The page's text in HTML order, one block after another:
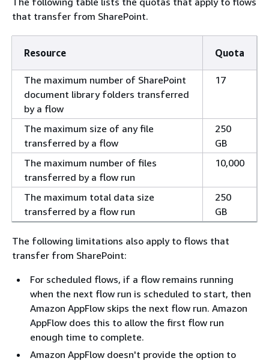
that transfer from SharePoint.
Resource Quota
The maximum number of SharePoint
document library folders transferred
by a flow
17
The maximum size of any file
transferred by a flow
250
GB
The maximum number of files
transferred by a flow run
10,000
The maximum total data size
transferred by a flow run
250
GB
The following limitations also apply to flows that
transfer from SharePoint:
For scheduled flows, if a flow remains running
when the next flow run is scheduled to start, then
Amazon AppFlow skips the next flow run. Amazon
AppFlow does this to allow the first flow run
enough time to complete.
Amazon AppFlow doesn't provide the option to